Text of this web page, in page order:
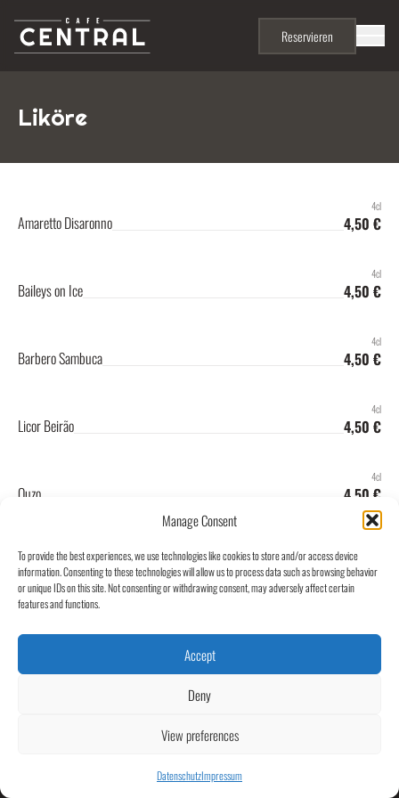
Manage Consent
To provide the best experiences, we use technologies like cookies to store and/or access device
information. Consenting to these technologies will allow us to process data such as browsing behavior
or unique IDs on this site. Not consenting or withdrawing consent, may adversely affect certain
features and functions.
Accept
Deny
View preferences
DatenschutzImpressum
Reservieren
Liköre
Amaretto Disaronno
4cl
4,50 €
Baileys on Ice
4cl
4,50 €
Barbero Sambuca
4cl
4,50 €
Licor Beirão
4cl
4,50 €
Ouzo
4cl
4,50 €
Portwein 4,50 €
Untere Marktstraße 1
Impressum